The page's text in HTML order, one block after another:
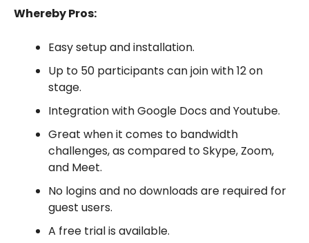
Whereby Pros:
Easy setup and installation.
Up to 50 participants can join with 12 on
stage.
Integration with Google Docs and Youtube.
Great when it comes to bandwidth
challenges, as compared to Skype, Zoom,
and Meet.
No logins and no downloads are required for
guest users.
A free trial is available.